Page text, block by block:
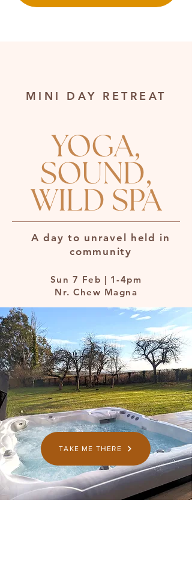
MINI DAY RETREAT
YOGA,
SOUND,
WILD SPA
A day to unravel held in
community
Sun 7 Feb | 1-4pm
Nr. Chew Magna
TAKE ME THERE